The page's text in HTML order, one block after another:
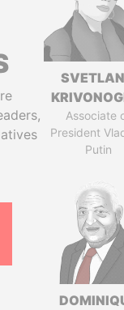
Associate
President
Putin